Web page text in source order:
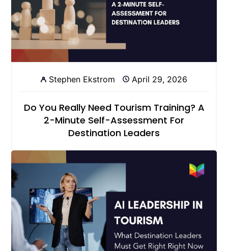
Stephen Ekstrom April 29, 2026
Do You Really Need Tourism Training? A
2-Minute Self-Assessment For
Destination Leaders